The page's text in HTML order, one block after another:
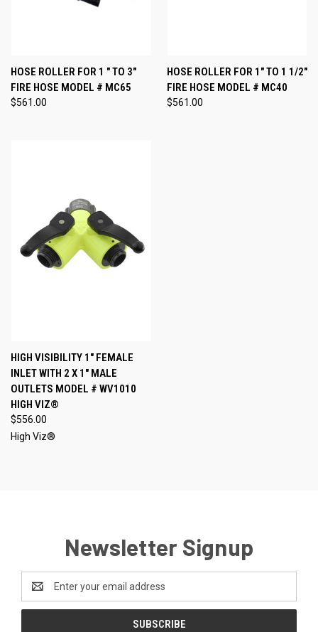
HOSE ROLLER FOR 1 " TO 3"
FIRE HOSE MODEL # MC65
$561.00
HOSE ROLLER FOR 1" TO 1 1/2"
FIRE HOSE MODEL # MC40
$561.00
HIGH VISIBILITY 1" FEMALE
INLET WITH 2 X 1" MALE
OUTLETS MODEL # WV1010
HIGH VIZ®
$556.00
High Viz®
Newsletter Signup
Address